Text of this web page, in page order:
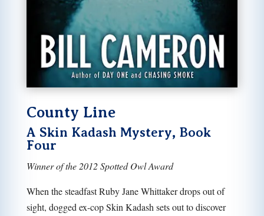
County Line
A Skin Kadash Mystery, Book
Four
Winner of the 2012 Spotted Owl Award
When the steadfast Ruby Jane Whittaker drops out of
sight, dogged ex-cop Skin Kadash sets out to discover